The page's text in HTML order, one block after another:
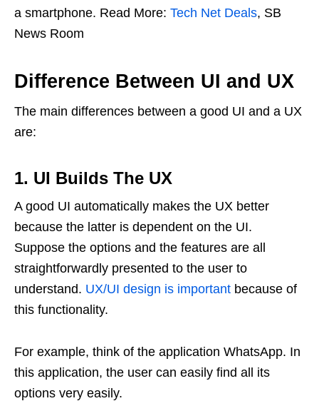
a smartphone. Read More: Tech Net Deals, SB
News Room
Difference Between UI and UX
The main differences between a good UI and a UX
are:
1. UI Builds The UX
A good UI automatically makes the UX better
because the latter is dependent on the UI.
Suppose the options and the features are all
straightforwardly presented to the user to
understand. UX/UI design is important because of
this functionality.
For example, think of the application WhatsApp. In
this application, the user can easily find all its
options very easily.